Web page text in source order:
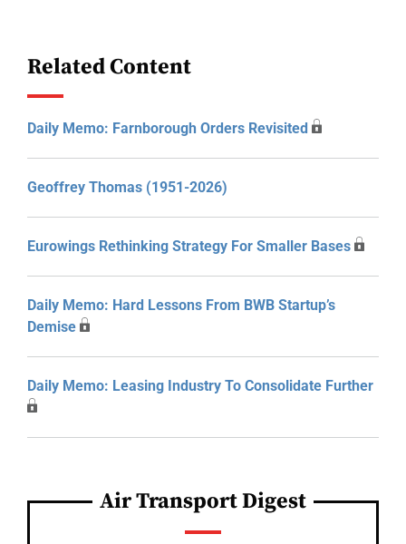
Related Content
Daily Memo: Farnborough Orders Revisited
Geoffrey Thomas (1951-2026)
Eurowings Rethinking Strategy For Smaller Bases
Daily Memo: Hard Lessons From BWB Startup’s
Demise
Daily Memo: Leasing Industry To Consolidate Further
Air Transport Digest